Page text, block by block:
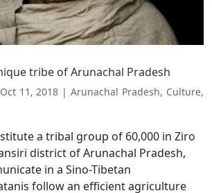
tribe of Arunachal Pradesh
Oct 11, 2018 |Arunachal Pradesh, Culture,
a tribal group of 60,000 in Ziro
district of Arunachal Pradesh,
in a Sino-Tibetan
follow an efficient agriculture